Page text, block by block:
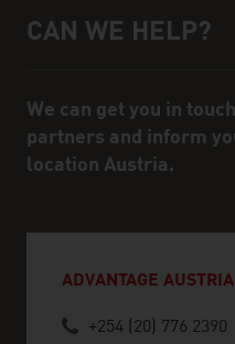
Help and contact person
CAN WE HELP?
We can get you in
partners and inform
location Austria.
ADVANTAGE
+254 (20) 776 2390